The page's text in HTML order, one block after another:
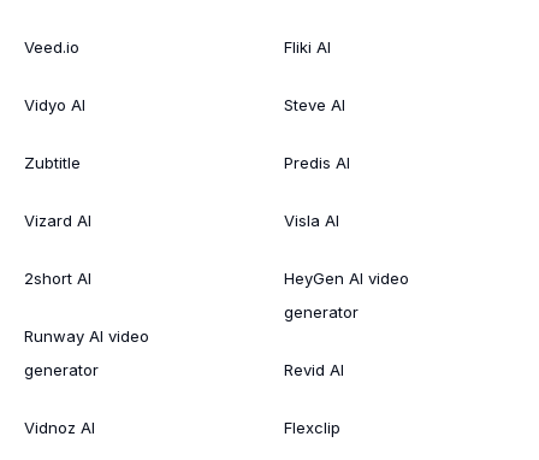
Veed.io
Vidyo AI
Zubtitle
Vizard AI
2short AI
Runway AI video
generator
Vidnoz AI
Fliki AI
Steve AI
Predis AI
Visla AI
HeyGen AI video
generator
Revid AI
Flexclip